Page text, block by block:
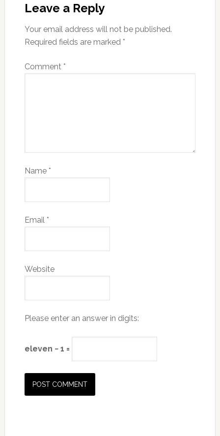
Leave a Reply
Your email address will not be published.
Required fields are marked *
Comment *
Name *
Email *
Website
Please enter an answer in digits:
eleven − 1 =